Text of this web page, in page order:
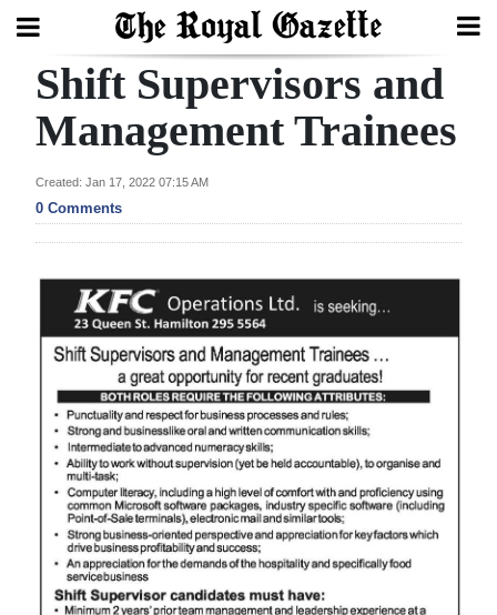
Search
Home
Year
Review
Bermuda
Budget
Election
2025
News
Business
Sport
Shift Supervisors and
Management Trainees
Created: Jan 17, 2022 07:15 AM
0 Comments